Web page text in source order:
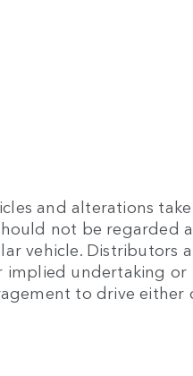
and alterations
not be regarded
vehicle. Distributors
implied undertaking or
to drive either